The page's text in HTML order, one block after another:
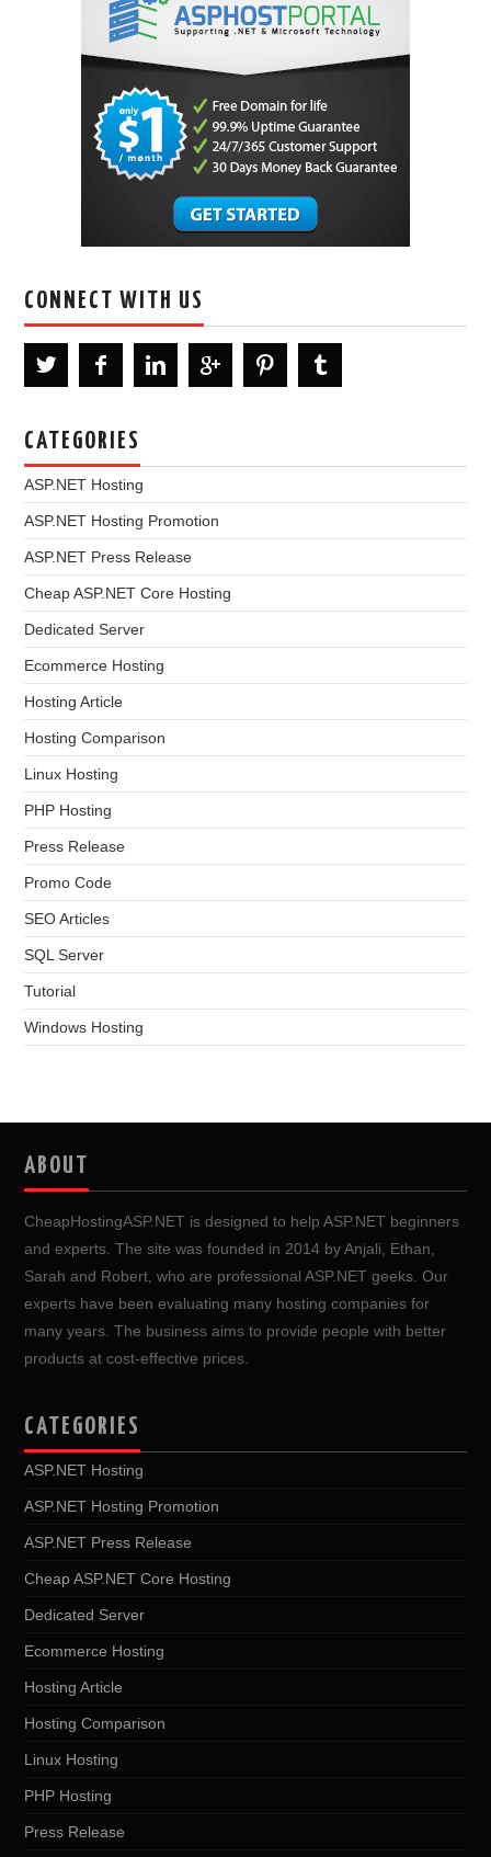
CONNECT WITH US
CATEGORIES
ASP.NET Hosting
ASP.NET Hosting Promotion
ASP.NET Press Release
Cheap ASP.NET Core Hosting
Dedicated Server
Ecommerce Hosting
Hosting Article
Hosting Comparison
Linux Hosting
PHP Hosting
Press Release
Promo Code
SEO Articles
SQL Server
Tutorial
Windows Hosting
ABOUT
CheapHostingASP.NET is designed to help ASP.NET beginners
and experts. The site was founded in 2014 by Anjali, Ethan,
Sarah and Robert, who are professional ASP.NET geeks. Our
experts have been evaluating many hosting companies for
many years. The business aims to provide people with better
products at cost-effective prices.
CATEGORIES
ASP.NET Hosting
ASP.NET Hosting Promotion
ASP.NET Press Release
Cheap ASP.NET Core Hosting
Dedicated Server
Ecommerce Hosting
Hosting Article
Hosting Comparison
Linux Hosting
PHP Hosting
Press Release